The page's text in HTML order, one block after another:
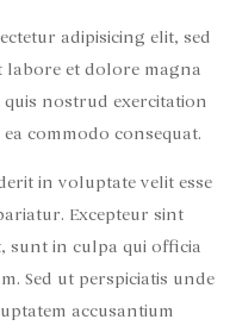
adipisicing elit, sed
et dolore magna
nostrud exercitation
commodo consequat.
in voluptate velit esse
Excepteur sint
sunt in culpa qui officia
Sed ut perspiciatis unde
accusantium